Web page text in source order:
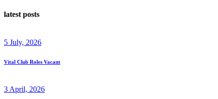
latest posts
5 July, 2026
Vital Club Roles Vacant
3 April, 2026